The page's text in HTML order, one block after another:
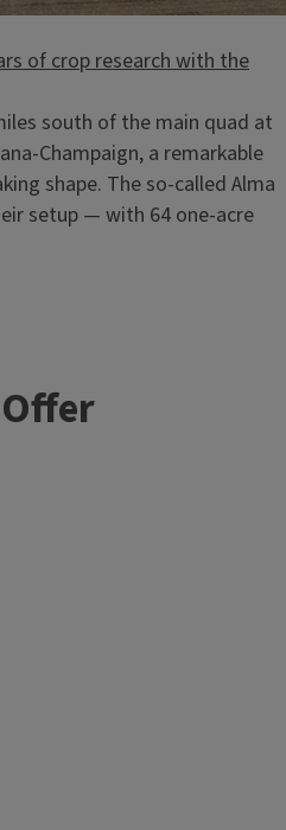
Day
to those simply
specialty crop, everyone can
Field Day on Thursday,
of crop research with the
south of the main quad at
Champaign, a remarkable
shape. The so-called Alma
setup — with 64 one-acre